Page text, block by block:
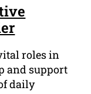
roles in
and support
daily